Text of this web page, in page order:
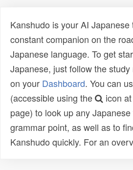
Kanshudo is your AI Japanese
constant companion on the
Japanese language. To get
Japanese, just follow the
on your Dashboard. You can
(accessible using the
icon
page) to look up any
grammar point, as well as to
Kanshudo quickly. For an